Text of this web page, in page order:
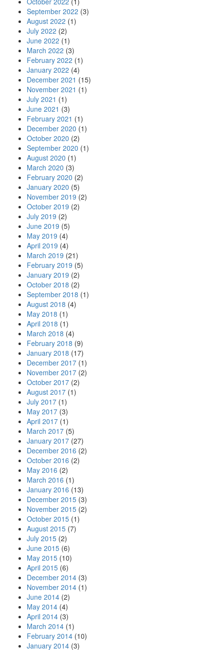
September 2022 (3)
August 2022 (1)
July 2022 (2)
June 2022 (1)
March 2022 (3)
February 2022 (1)
January 2022 (4)
December 2021 (15)
November 2021 (1)
July 2021 (1)
June 2021 (3)
February 2021 (1)
December 2020 (1)
October 2020 (2)
September 2020 (1)
August 2020 (1)
March 2020 (3)
February 2020 (2)
January 2020 (5)
November 2019 (2)
October 2019 (2)
July 2019 (2)
June 2019 (5)
May 2019 (4)
April 2019 (4)
March 2019 (21)
February 2019 (5)
January 2019 (2)
October 2018 (2)
September 2018 (1)
August 2018 (4)
May 2018 (1)
April 2018 (1)
March 2018 (4)
February 2018 (9)
January 2018 (17)
December 2017 (1)
November 2017 (2)
October 2017 (2)
August 2017 (1)
July 2017 (1)
May 2017 (3)
April 2017 (1)
March 2017 (5)
January 2017 (27)
December 2016 (2)
October 2016 (2)
May 2016 (2)
March 2016 (1)
January 2016 (13)
December 2015 (3)
November 2015 (2)
October 2015 (1)
August 2015 (7)
July 2015 (2)
June 2015 (6)
May 2015 (10)
April 2015 (6)
December 2014 (3)
November 2014 (1)
June 2014 (2)
May 2014 (4)
April 2014 (3)
March 2014 (1)
February 2014 (10)
January 2014 (3)